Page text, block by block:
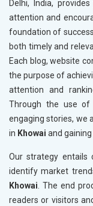
Delhi, India,
attention and
foundation of
both timely and
Each blog, website
the purpose of
attention and
Through the use of
engaging stories, we
in Khowai and
Our strategy entails
identify market
Khowai. The end
readers or visitors